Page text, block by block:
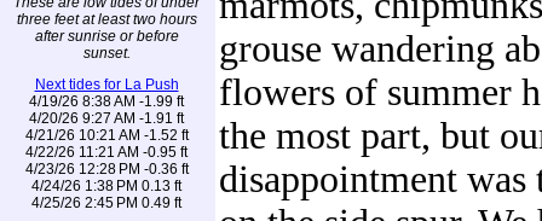
three feet at least two hours
after sunrise or before
sunset.
Next tides for La Push
4/19/26 8:38 AM -1.99 ft
4/20/26 9:27 AM -1.91 ft
4/21/26 10:21 AM -1.52 ft
4/22/26 11:21 AM -0.95 ft
4/23/26 12:28 PM -0.36 ft
4/24/26 1:38 PM 0.13 ft
4/25/26 2:45 PM 0.49 ft
grouse wandering
flowers of summer
the most part, but
disappointment